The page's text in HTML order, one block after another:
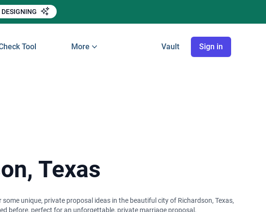
Tool More Vault Sign in
Texas
unique, private proposal ideas in the beautiful city of Richardson, Texas,
before, perfect for an unforgettable, private marriage proposal.